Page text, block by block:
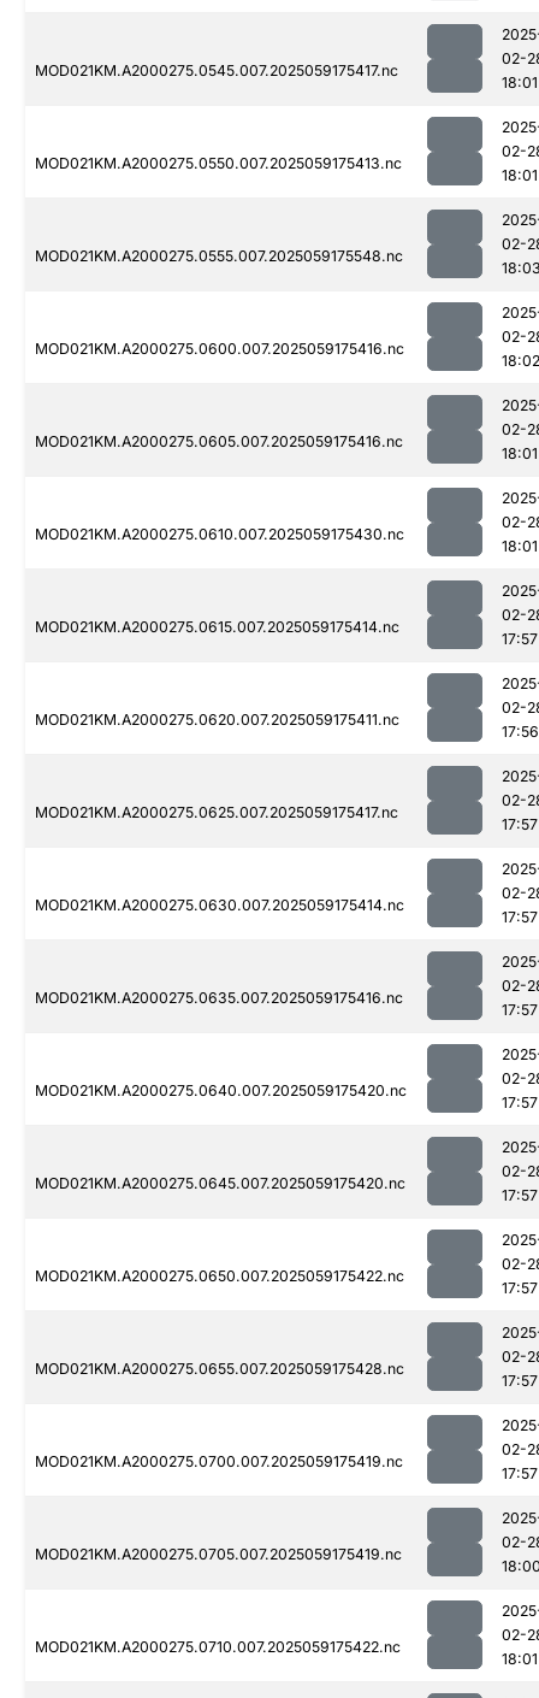
MOD021KM.A2000275.0545.007.2025059175417.nc
02-
18:01
MOD021KM.A2000275.0550.007.2025059175413.nc
02-
18:01
MOD021KM.A2000275.0555.007.2025059175548.nc
02-
MOD021KM.A2000275.0600.007.2025059175416.nc
02-
18:02
MOD021KM.A2000275.0605.007.2025059175416.nc
02-
18:01
MOD021KM.A2000275.0610.007.2025059175430.nc
02-
18:01
MOD021KM.A2000275.0615.007.2025059175414.nc
02-
17:57
MOD021KM.A2000275.0620.007.2025059175411.nc
02-
17:56
MOD021KM.A2000275.0625.007.2025059175417.nc
02-
17:57
MOD021KM.A2000275.0630.007.2025059175414.nc
02-
17:57
MOD021KM.A2000275.0635.007.2025059175416.nc
02-
17:57
MOD021KM.A2000275.0640.007.2025059175420.nc
02-
17:57
MOD021KM.A2000275.0645.007.2025059175420.nc
02-
17:57
MOD021KM.A2000275.0650.007.2025059175422.nc
02-
17:57
MOD021KM.A2000275.0655.007.2025059175428.nc
02-
17:57
MOD021KM.A2000275.0700.007.2025059175419.nc
02-
17:57
MOD021KM.A2000275.0705.007.2025059175419.nc
02-
MOD021KM.A2000275.0710.007.2025059175422.nc
02-
18:01